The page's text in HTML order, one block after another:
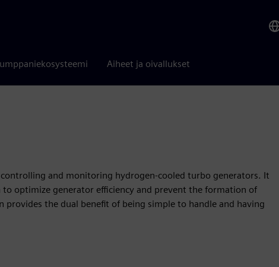
Aiheet ja oivallukset
and monitoring hydrogen-cooled turbo generators. It
optimize generator efficiency and prevent the formation of
the dual benefit of being simple to handle and having